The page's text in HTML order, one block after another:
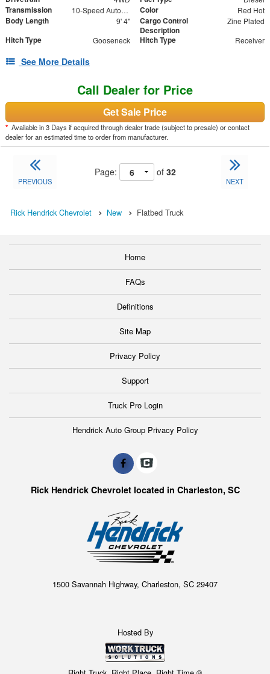
Transmission 10-Speed Automatic Color Red Hot
Body Length 9' 4"
Cargo Control
Description
Zine Plated
Hitch Type Gooseneck Hitch Type Receiver
See More Details
Call Dealer for Price
Get Sale Price
* Available in 3 Days if acquired through dealer trade (subject to presale) or contact
dealer for an estimated time to order from manufacturer.
PREVIOUS
Page: of 32
NEXT
Rick Hendrick Chevrolet New Flatbed Truck
Home
FAQs
Definitions
Site Map
Privacy Policy
Support
Truck Pro Login
Hendrick Auto Group Privacy Policy
Rick Hendrick Chevrolet located in Charleston, SC
1500 Savannah Highway, Charleston, SC 29407
Hosted By